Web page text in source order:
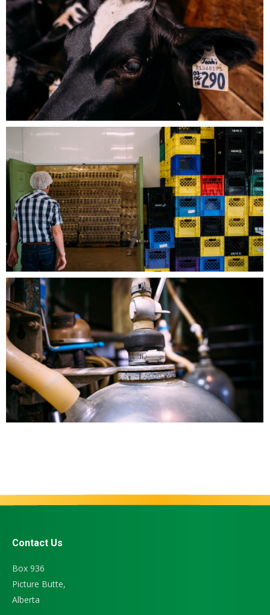
Contact Us
Box 936
Picture Butte,
Alberta